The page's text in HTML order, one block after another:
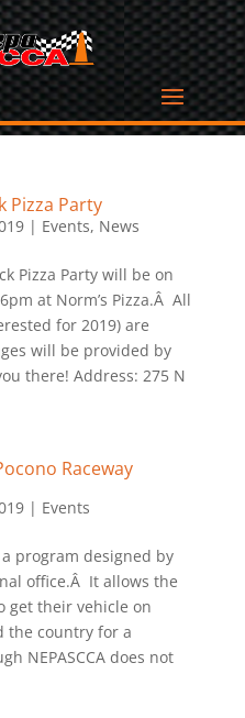
Pizza Party
| Events, News
Pizza Party will be on
at Norm’s Pizza.Â All
for 2019) are
will be provided by
there! Address: 275 N
Raceway
| Events
program designed by
office.Â It allows the
get their vehicle on
the country for a
NEPASCCA does not